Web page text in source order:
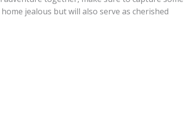
jealous but will also serve as cherished